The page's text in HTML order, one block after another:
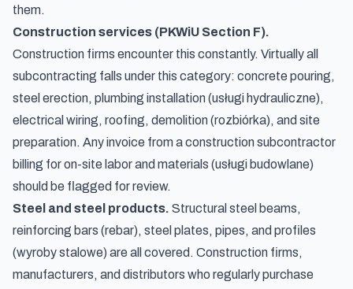
them.
Construction services (PKWiU Section F).
Construction firms encounter this constantly. Virtually all
subcontracting falls under this category: concrete pouring,
steel erection, plumbing installation (usługi hydrauliczne),
electrical wiring, roofing, demolition (rozbiórka), and site
preparation. Any invoice from a construction subcontractor
billing for on-site labor and materials (usługi budowlane)
should be flagged for review.
Steel and steel products. Structural steel beams,
reinforcing bars (rebar), steel plates, pipes, and profiles
(wyroby stalowe) are all covered. Construction firms,
manufacturers, and distributors who regularly purchase